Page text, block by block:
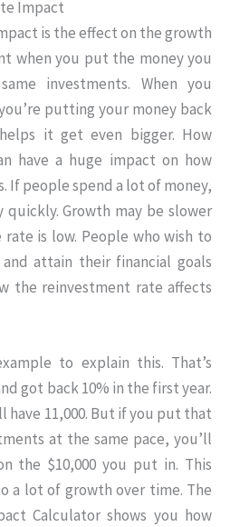
Impact
is the effect on the growth
when you put the money you
investments. When you
putting your money back
it get even bigger. How
have a huge impact on how
If people spend a lot of money,
quickly. Growth may be slower
is low. People who wish to
attain their financial goals
the reinvestment rate affects
to explain this. That’s
got back 10% in the first year.
have 11,000. But if you put that
at the same pace, you’ll
the $10,000 you put in. This
a lot of growth over time. The
Calculator shows you how